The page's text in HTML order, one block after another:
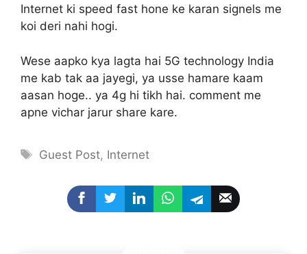
Internet ki speed fast hone ke karan signels me
koi deri nahi hogi.
Wese aapko kya lagta hai 5G technology India
me kab tak aa jayegi, ya usse hamare kaam
aasan hoge.. ya 4g hi tikh hai. comment me
apne vichar jarur share kare.
Tags
Guest Post, Internet